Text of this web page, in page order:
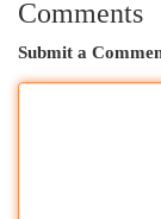
Comments
Submit a